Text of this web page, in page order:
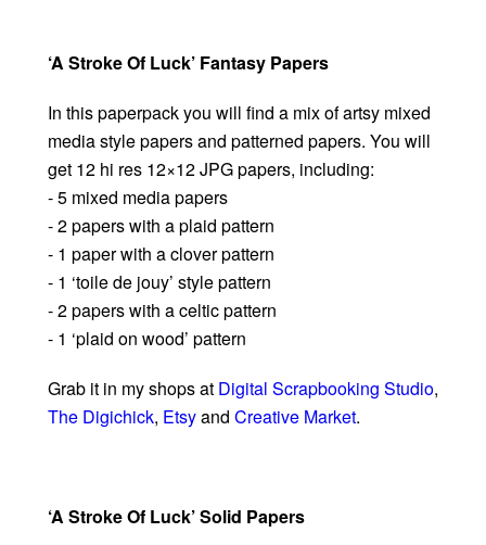
‘A Stroke Of Luck’ Fantasy Papers
In this paperpack you will find a mix of artsy mixed
media style papers and patterned papers. You will
get 12 hi res 12×12 JPG papers, including:
- 5 mixed media papers
- 2 papers with a plaid pattern
- 1 paper with a clover pattern
- 1 ‘toile de jouy’ style pattern
- 2 papers with a celtic pattern
- 1 ‘plaid on wood’ pattern
Grab it in my shops at Digital Scrapbooking Studio,
The Digichick, Etsyand Creative Market.
‘A Stroke Of Luck’ Solid Papers